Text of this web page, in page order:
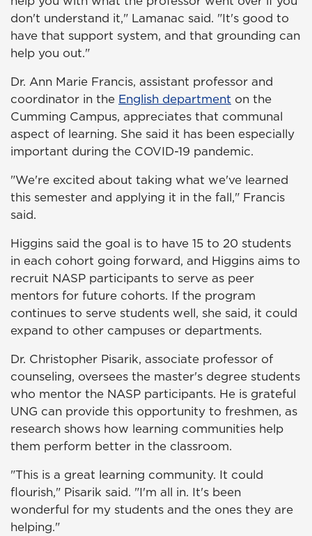
don't understand it," Lamanac said. "It's good to
have that support system, and that grounding can
help you out."
Dr. Ann Marie Francis, assistant professor and
coordinator in the English department on the
Cumming Campus, appreciates that communal
aspect of learning. She said it has been especially
important during the COVID-19 pandemic.
"We're excited about taking what we've learned
this semester and applying it in the fall," Francis
said.
Higgins said the goal is to have 15 to 20 students
in each cohort going forward, and Higgins aims to
recruit NASP participants to serve as peer
mentors for future cohorts. If the program
continues to serve students well, she said, it could
expand to other campuses or departments.
Dr. Christopher Pisarik, associate professor of
counseling, oversees the master's degree students
who mentor the NASP participants. He is grateful
UNG can provide this opportunity to freshmen, as
research shows how learning communities help
them perform better in the classroom.
"This is a great learning community. It could
flourish," Pisarik said. "I'm all in. It's been
wonderful for my students and the ones they are
helping."